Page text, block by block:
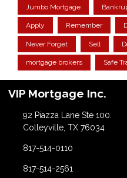
Jumbo Mortgage
Apply Remember
Never Forget Sell
mortgage brokers Safe
VIP Mortgage Inc.
92 Piazza Lane Ste 100.
Colleyville, TX 76034
817-514-0110
817-514-2561